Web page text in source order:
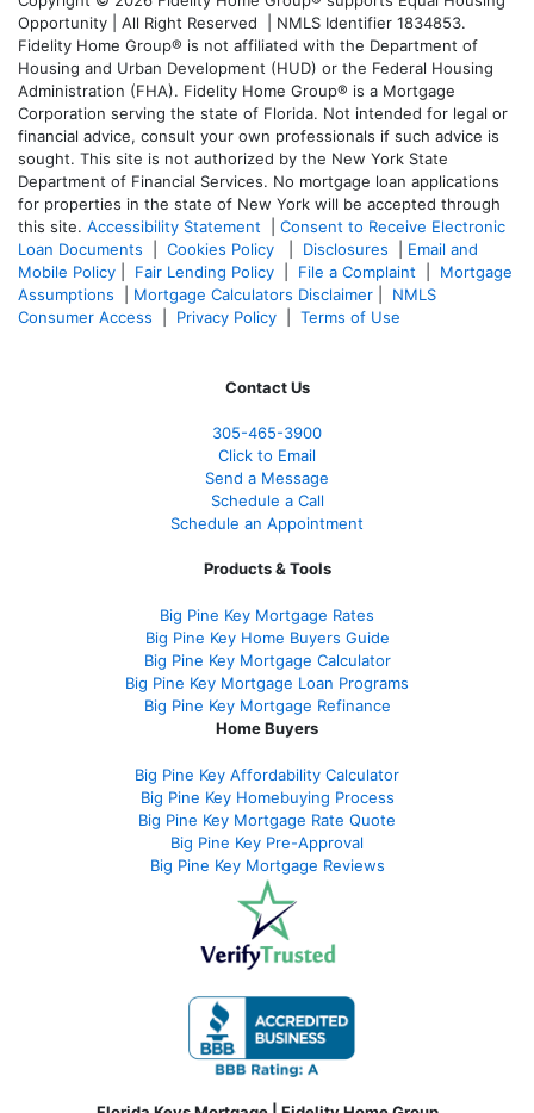
Opportunity | All Right Reserved | NMLS Identifier 1834853.
Fidelity Home Group® is not affiliated with the Department of
Housing and Urban Development (HUD) or the Federal Housing
Administration (FHA). Fidelity Home Group® is a Mortgage
Corporation serving the state of Florida. Not intended for legal or
financial advice, consult your own professionals if such advice is
sought. This site is not authorized by the New York State
Department of Financial Services. No mortgage loan applications
for properties in the state of New York will be accepted through
this site. Accessibility Statement
Consent to Receive Electronic
Loan Documents
Cookies Policy Disclosures
Email and
Mobile Policy
Fair Lending Policy File a Complaint
Mortgage
Assumptions
Mortgage Calculators Disclaimer
NMLS
Consumer Access
Privacy Policy Terms of Use
Contact Us
305-465-3900
Click to Email
Send a Message
Schedule a Call
Schedule an Appointment
Products & Tools
Big Pine Key Mortgage Rates
Big Pine Key Home Buyers Guide
Big Pine Key Mortgage Calculator
Big Pine Key Mortgage Loan Programs
Big Pine Key Mortgage Refinance
Home Buyers
Big Pine Key Affordability Calculator
Big Pine Key Homebuying Process
Big Pine Key Mortgage Rate Quote
Big Pine Key Pre-Approval
Big Pine Key Mortgage Reviews